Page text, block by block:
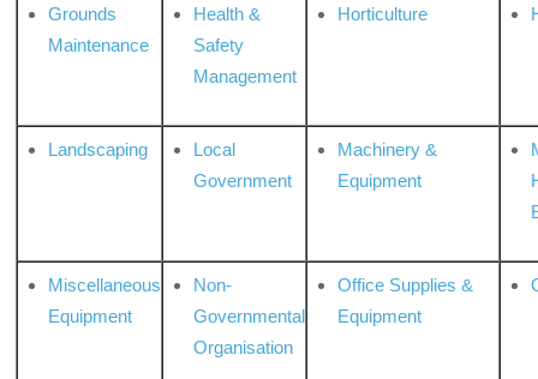
Grounds
Maintenance
Health &
Safety
Management
Horticulture
Landscaping
Local
Government
Machinery &
Equipment
Miscellaneous
Equipment
Non-
Governmental
Organisation
Office Supplies &
Equipment